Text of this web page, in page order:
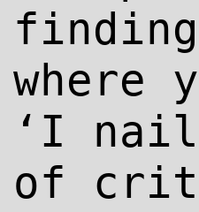
where
‘I
of